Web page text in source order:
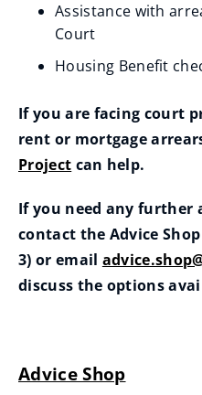
Assistance with
Court
Housing Benefit
If you are facing court
rent or mortgage
Project can help.
If you need any further
contact the Advice
3) or email
(
n
discuss the options
Advice Shop